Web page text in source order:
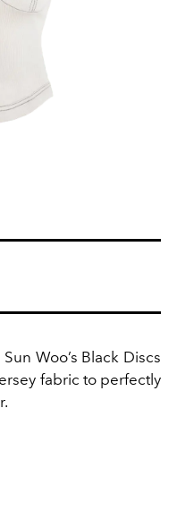
Woo’s Black Discs
fabric to perfectly